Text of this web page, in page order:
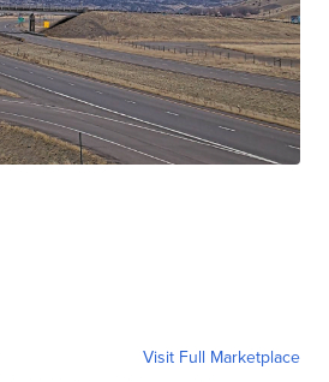
Visit Full Marketplace